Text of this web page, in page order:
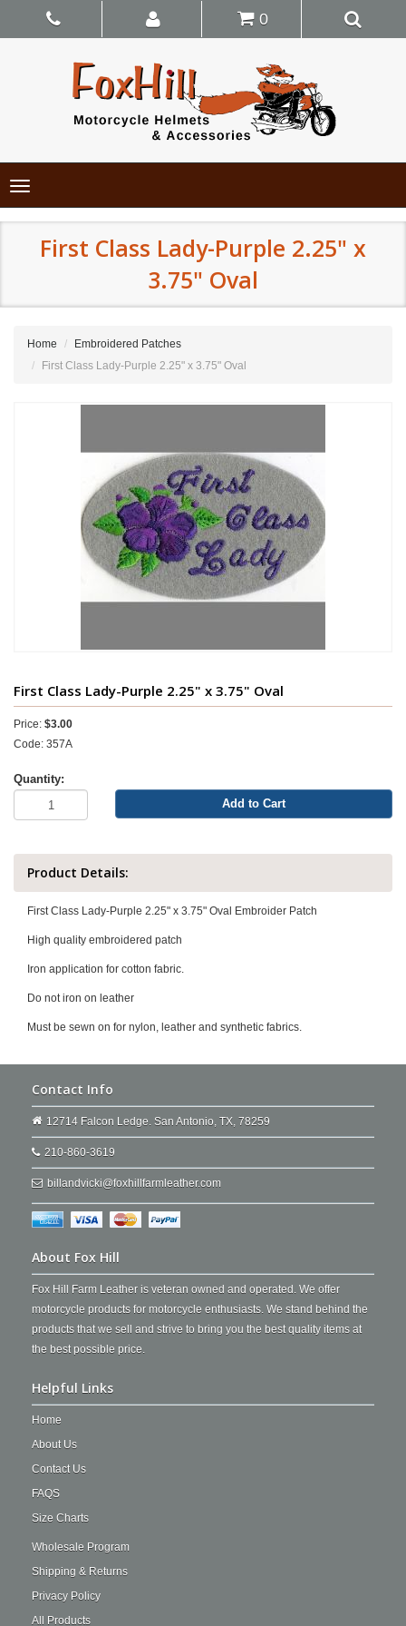
0
Toggle
navigation
First Class Lady-Purple 2.25" x
3.75" Oval
Home
Embroidered Patches
First Class Lady-Purple 2.25" x 3.75" Oval
First Class Lady-Purple 2.25" x 3.75" Oval
Price: $3.00
Code: 357A
Quantity:
Add to Cart
Product Details:
First Class Lady-Purple 2.25" x 3.75" Oval Embroider Patch
High quality embroidered patch
Iron application for cotton fabric.
Do not iron on leather
Must be sewn on for nylon, leather and synthetic fabrics.
Contact Info
12714 Falcon Ledge. San Antonio, TX, 78259
210-860-3619
billandvicki@foxhillfarmleather.com
About Fox Hill
Fox Hill Farm Leather is veteran owned and operated. We offer
motorcycle products for motorcycle enthusiasts. We stand behind the
products that we sell and strive to bring you the best quality items at
the best possible price.
Helpful Links
Home
About Us
Contact Us
FAQS
Size Charts
Wholesale Program
Shipping & Returns
Privacy Policy
All Products